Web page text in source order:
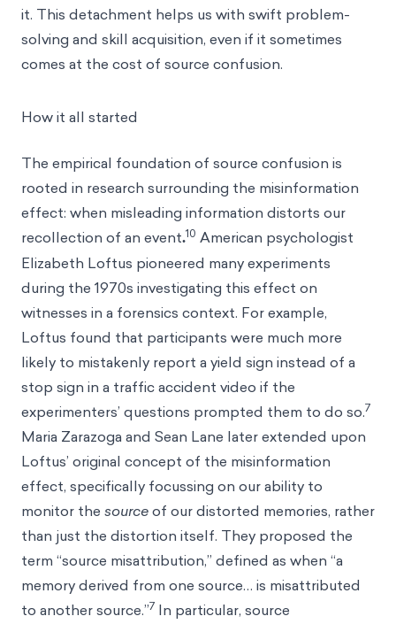
it. This detachment helps us with swift problem-
solving and skill acquisition, even if it sometimes
comes at the cost of source confusion.
How it all started
The empirical foundation of source confusion is
rooted in research surrounding the misinformation
effect: when misleading information distorts our
recollection of an event.10 American psychologist
Elizabeth Loftus pioneered many experiments
during the 1970s investigating this effect on
witnesses in a forensics context. For example,
Loftus found that participants were much more
likely to mistakenly report a yield sign instead of a
stop sign in a traffic accident video if the
experimenters’ questions prompted them to do so.7
Maria Zarazoga and Sean Lane later extended upon
Loftus’ original concept of the misinformation
effect, specifically focussing on our ability to
monitor the sourceof our distorted memories, rather
than just the distortion itself. They proposed the
term “source misattribution,” defined as when “a
memory derived from one source… is misattributed
to another source.”7 In particular, source